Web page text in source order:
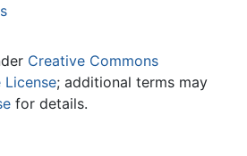
Creative Commons
; additional terms may
for details.